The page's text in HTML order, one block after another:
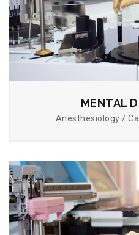
MENTAL
Anesthesiology /